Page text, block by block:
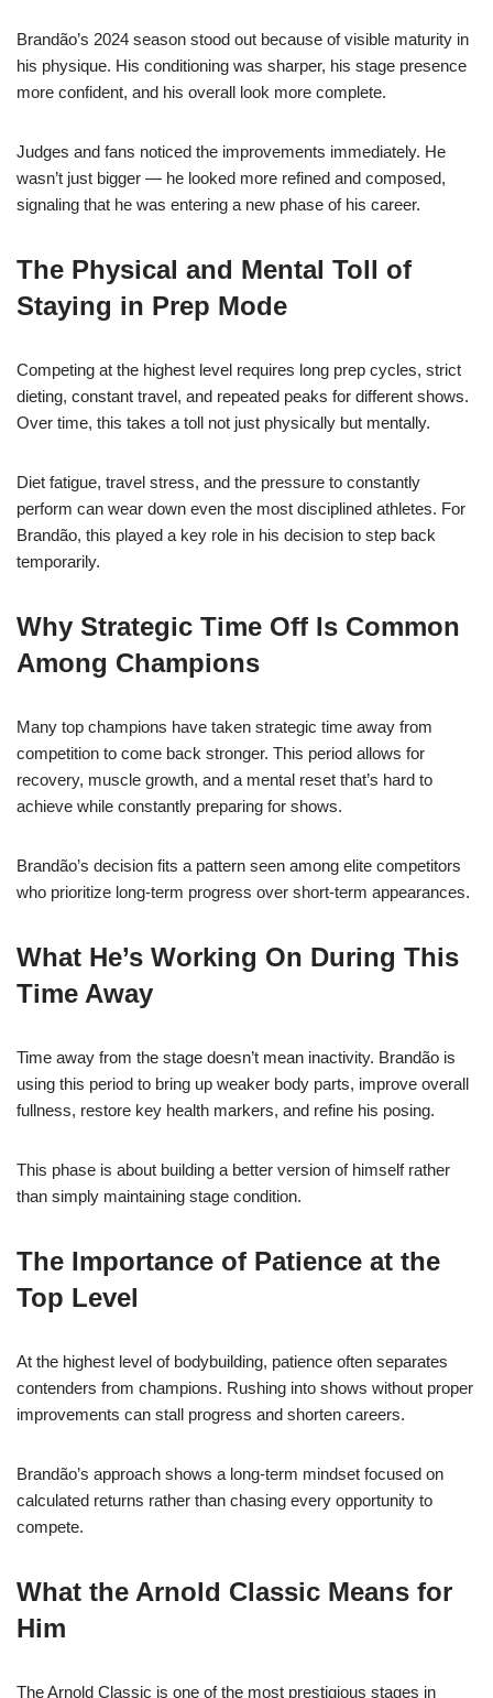
Brandão’s 2024 season stood out because of visible maturity in
his physique. His conditioning was sharper, his stage presence
more confident, and his overall look more complete.
Judges and fans noticed the improvements immediately. He
wasn’t just bigger — he looked more refined and composed,
signaling that he was entering a new phase of his career.
The Physical and Mental Toll of
Staying in Prep Mode
Competing at the highest level requires long prep cycles, strict
dieting, constant travel, and repeated peaks for different shows.
Over time, this takes a toll not just physically but mentally.
Diet fatigue, travel stress, and the pressure to constantly
perform can wear down even the most disciplined athletes. For
Brandão, this played a key role in his decision to step back
temporarily.
Why Strategic Time Off Is Common
Among Champions
Many top champions have taken strategic time away from
competition to come back stronger. This period allows for
recovery, muscle growth, and a mental reset that’s hard to
achieve while constantly preparing for shows.
Brandão’s decision fits a pattern seen among elite competitors
who prioritize long-term progress over short-term appearances.
What He’s Working On During This
Time Away
Time away from the stage doesn’t mean inactivity. Brandão is
using this period to bring up weaker body parts, improve overall
fullness, restore key health markers, and refine his posing.
This phase is about building a better version of himself rather
than simply maintaining stage condition.
The Importance of Patience at the
Top Level
At the highest level of bodybuilding, patience often separates
contenders from champions. Rushing into shows without proper
improvements can stall progress and shorten careers.
Brandão’s approach shows a long-term mindset focused on
calculated returns rather than chasing every opportunity to
compete.
What the Arnold Classic Means for
Him
The Arnold Classic is one of the most prestigious stages in